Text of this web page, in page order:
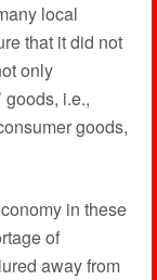
local
that it did not
only
goods, i.e.,
goods,
in these
of
away from